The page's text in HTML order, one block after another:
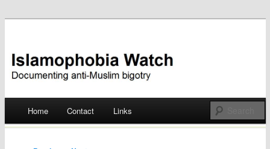
Islamophobia Watch
Skip
Home Contact Links